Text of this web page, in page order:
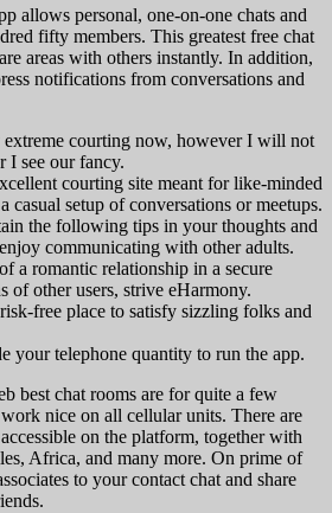
allows personal, one-on-one chats and
fifty members. This greatest free chat
areas with others instantly. In addition,
notifications from conversations and
extreme courting now, however I will not
I see our fancy.
courting site meant for like-minded
casual setup of conversations or meetups.
the following tips in your thoughts and
communicating with other adults.
a romantic relationship in a secure
of other users, strive eHarmony.
free place to satisfy sizzling folks and
your telephone quantity to run the app.
best chat rooms are for quite a few
nice on all cellular units. There are
on the platform, together with
Africa, and many more. On prime of
to your contact chat and share